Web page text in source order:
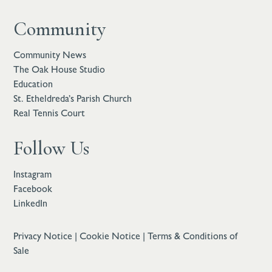
Community
Community News
The Oak House Studio
Education
St. Etheldreda’s Parish Church
Real Tennis Court
Follow Us
Instagram
Facebook
LinkedIn
Privacy Notice |Cookie Notice |Terms & Conditions of
Sale